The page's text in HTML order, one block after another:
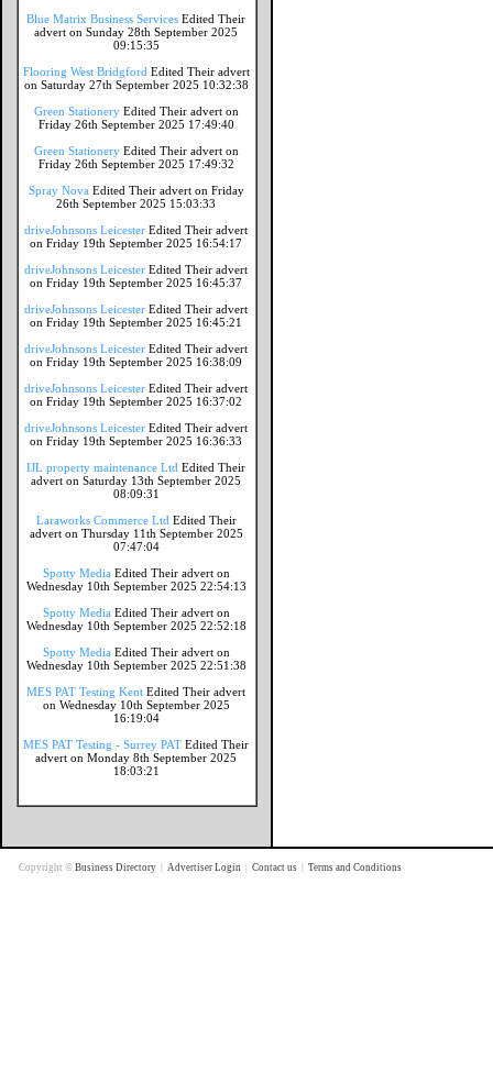
Blue Matrix Business Services Edited Their
advert on Sunday 28th September 2025
09:15:35
Flooring West Bridgford Edited Their advert
on Saturday 27th September 2025 10:32:38
Green Stationery Edited Their advert on
Friday 26th September 2025 17:49:40
Green Stationery Edited Their advert on
Friday 26th September 2025 17:49:32
Spray Nova Edited Their advert on Friday
26th September 2025 15:03:33
driveJohnsons LeicesterEdited Their advert
on Friday 19th September 2025 16:54:17
driveJohnsons Leicester Edited Their advert
on Friday 19th September 2025 16:45:37
driveJohnsons Leicester Edited Their advert
on Friday 19th September 2025 16:45:21
driveJohnsons Leicester Edited Their advert
on Friday 19th September 2025 16:38:09
driveJohnsons Leicester Edited Their advert
on Friday 19th September 2025 16:37:02
driveJohnsons Leicester Edited Their advert
on Friday 19th September 2025 16:36:33
IJL property maintenance Ltd Edited Their
advert on Saturday 13th September 2025
08:09:31
Laraworks Commerce Ltd Edited Their
advert on Thursday 11th September 2025
07:47:04
Spotty Media Edited Their advert on
Wednesday 10th September 2025 22:54:13
Spotty Media Edited Their advert on
Wednesday 10th September 2025 22:52:18
Spotty Media Edited Their advert on
Wednesday 10th September 2025 22:51:38
MES PAT Testing Kent Edited Their advert
on Wednesday 10th September 2025
16:19:04
MES PAT Testing - Surrey PAT Edited Their
advert on Monday 8th September 2025
18:03:21
Copyright © Business Directory Advertiser Login Contact us Terms and Conditions